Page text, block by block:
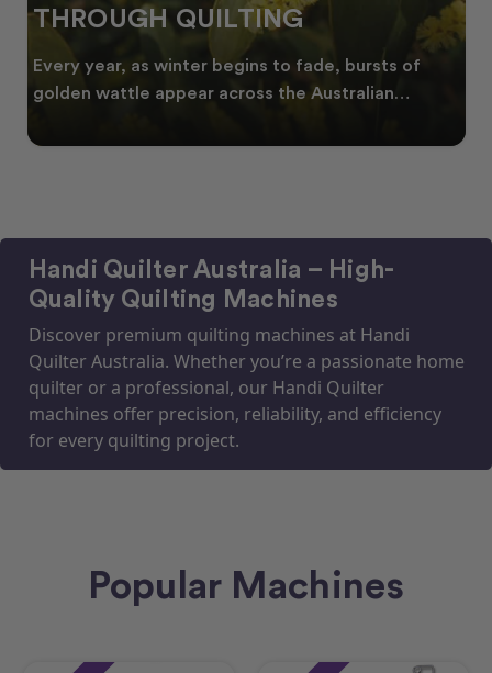
THROUGH QUILTING
Every year, as winter begins to fade, bursts of
golden wattle appear across the Australian
Handi Quilter Australia – High-
Quality Quilting Machines
Discover premium quilting machines at Handi
Quilter Australia. Whether you’re a passionate home
quilter or a professional, our Handi Quilter
machines offer precision, reliability, and efficiency
for every quilting project.
Popular Machines